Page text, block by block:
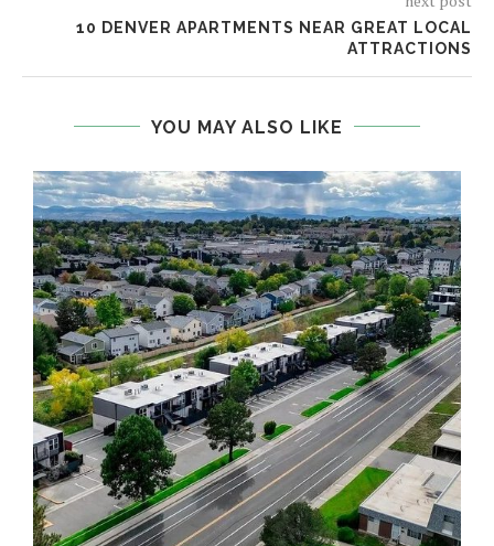
10 DENVER APARTMENTS NEAR GREAT LOCAL
ATTRACTIONS
YOU MAY ALSO LIKE